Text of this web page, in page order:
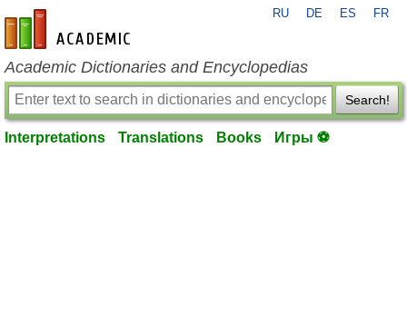
en-academic.com
RU DE ES FR
Academic Dictionaries and Encyclopedias
Search!
Interpretations Translations Books Игры ⚽